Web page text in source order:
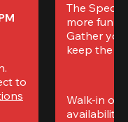
to
The
more fun
Gather
keep the
Walk-in
availability.